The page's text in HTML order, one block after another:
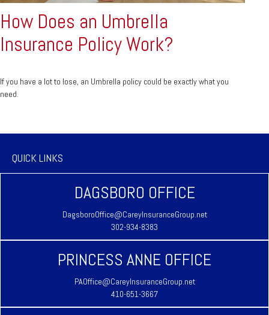
How Does an Umbrella
Insurance Policy Work?
If you have a lot to lose, an Umbrella policy could be exactly what you
need.
QUICK LINKS
DAGSBORO OFFICE
DagsboroOffice@CareyInsuranceGroup.net
302-934-8383
PRINCESS ANNE OFFICE
PAOffice@CareyInsuranceGroup.net
410-651-3667